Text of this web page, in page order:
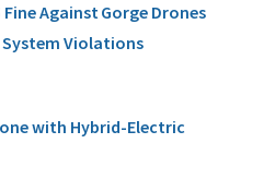
Fine Against Gorge Drones
Violations
with Hybrid-Electric